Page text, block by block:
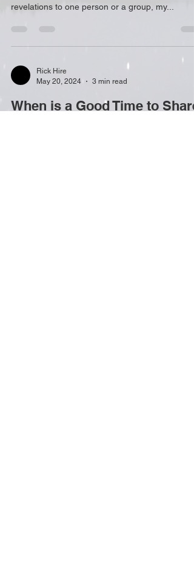
revelations to one person or a group, my...
Rick Hire
May 20, 2024
3 min read
When is a Good Time to Share